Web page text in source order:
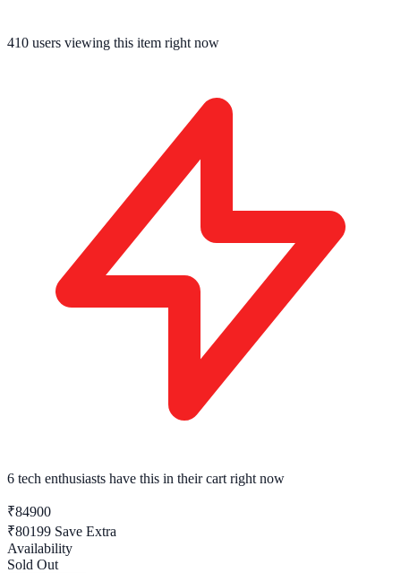
410 users viewing this item right now
6 tech enthusiasts have this in their cart right now
₹84900
₹80199 Save Extra
Availability
Sold Out